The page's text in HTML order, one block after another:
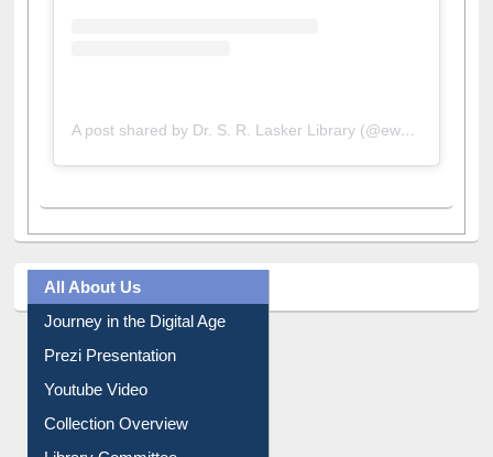
All About Us
Journey in the Digital Age